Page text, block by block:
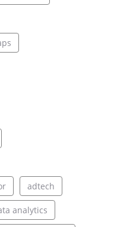
adtech
analytics